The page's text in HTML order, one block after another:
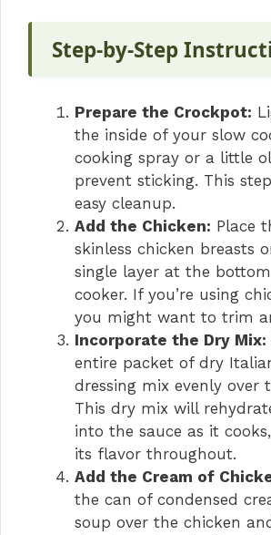
Step-by-Step
Prepare the Crockpot:
the inside of your slow
cooking spray or a little
prevent sticking. This
easy cleanup.
Add the Chicken: Place
skinless chicken breasts
single layer at the
cooker. If you’re using
you might want to trim
Incorporate the Dry Mix:
entire packet of dry
dressing mix evenly over
This dry mix will
into the sauce as it
its flavor throughout.
Add the Cream of
the can of condensed
soup over the chicken